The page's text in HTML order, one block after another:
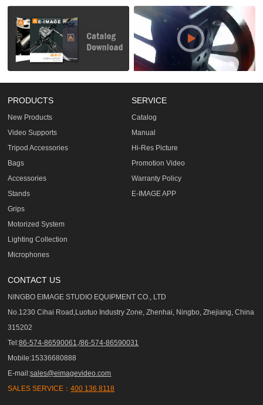
PRODUCTS
New Products
Video Supports
Tripod Accessories
Bags
Accessories
Stands
Grips
Motorized System
Lighting Collection
Microphones
SERVICE
Catalog
Manual
Hi-Res Picture
Promotion Video
Warranty Policy
E-IMAGE APP
CONTACT US
NINGBO EIMAGE STUDIO EQUIPMENT CO., LTD
No.1230 Cihai Road,Luotuo Industry Zone, Zhenhai, Ningbo, Zhejiang, China
315202
Tel:86-574-86590061,/86-574-86590031
Mobile:15336680888
E-mail:sales@eimagevideo.com
SALES SERVICE：400 136 8118